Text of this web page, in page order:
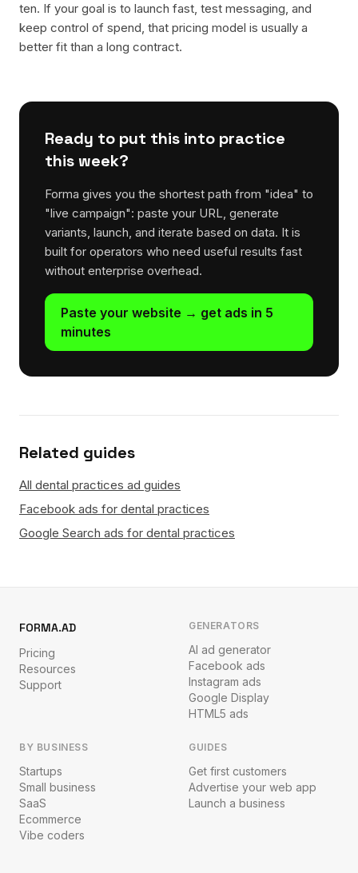
ten. If your goal is to launch fast, test messaging, and
keep control of spend, that pricing model is usually a
better fit than a long contract.
Ready to put this into practice
this week?
Forma gives you the shortest path from "idea" to
"live campaign": paste your URL, generate
variants, launch, and iterate based on data. It is
built for operators who need useful results fast
without enterprise overhead.
Paste your website → get ads in 5
minutes
Related guides
All dental practices ad guides
Facebook ads for dental practices
Google Search ads for dental practices
FORMA.AD
Pricing
Resources
Support
GENERATORS
AI ad generator
Facebook ads
Instagram ads
Google Display
HTML5 ads
BY BUSINESS
Startups
Small business
SaaS
Ecommerce
Vibe coders
GUIDES
Get first customers
Advertise your web app
Launch a business